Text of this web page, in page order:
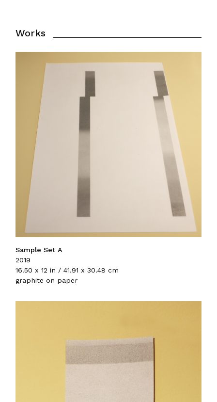
Works
Sample Set A
2019
16.50 x 12 in / 41.91 x 30.48 cm
graphite on paper